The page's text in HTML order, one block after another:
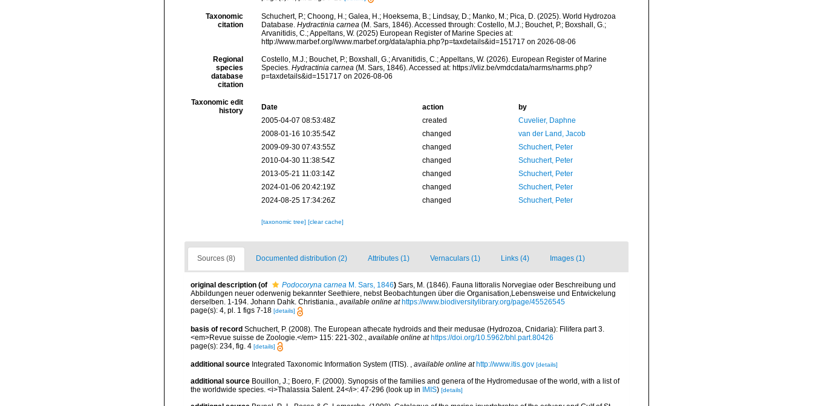
Taxonomic
citation
Schuchert, P.; Choong, H.; Galea, H.; Hoeksema, B.; Lindsay, D.; Manko, M.; Pica, D. (2025). World Hydrozoa
Database. Hydractinia carnea(M. Sars, 1846). Accessed through: Costello, M.J.; Bouchet, P.; Boxshall, G.;
Arvanitidis, C.; Appeltans, W. (2025) European Register of Marine Species at:
http://www.marbef.org//www.marbef.org/data/aphia.php?p=taxdetails&id=151717 on 2026-08-06
Regional
species
database
citation
Costello, M.J.; Bouchet, P.; Boxshall, G.; Arvanitidis, C.; Appeltans, W. (2026). European Register of Marine
Species. Hydractinia carnea(M. Sars, 1846). Accessed at: https://vliz.be/vmdcdata/narms/narms.php?
p=taxdetails&id=151717 on 2026-08-06
Taxonomic edit
history
Date action
by
2005-04-07 08:53:48Z
created
Cuvelier, Daphne
2008-01-16 10:35:54Z
changed
van der Land, Jacob
2009-09-30 07:43:55Z
changed
Schuchert, Peter
2010-04-30 11:38:54Z
changed
Schuchert, Peter
2013-05-21 11:03:14Z
changed
Schuchert, Peter
2024-01-06 20:42:19Z
changed
Schuchert, Peter
2024-08-25 17:34:26Z
changed Schuchert, Peter
[taxonomic tree] [clear cache]
Sources (8) Documented distribution (2) Attributes (1) Vernaculars (1) Links (4) Images (1)
original description (of Podocoryna carnea M. Sars, 1846) Sars, M. (1846). Fauna littoralis Norvegiae oder Beschreibung und
Abbildungen neuer oderwenig bekannter Seethiere, nebst Beobachtungen über die Organisation,Lebensweise und Entwickelung
derselben. 1-194. Johann Dahk. Christiania., available online at https://www.biodiversitylibrary.org/page/45526545
page(s): 4, pl. 1 figs 7-18 [details]
basis of record Schuchert, P. (2008). The European athecate hydroids and their medusae (Hydrozoa, Cnidaria): Filifera part 3.
<em>Revue suisse de Zoologie.</em> 115: 221-302.
available online at https://doi.org/10.5962/bhl.part.80426
page(s): 234, fig. 4 [details]
additional source Integrated Taxonomic Information System (ITIS). , available online at http://www.itis.gov [details]
additional source Bouillon, J.; Boero, F. (2000). Synopsis of the families and genera of the Hydromedusae of the world, with a list of
the worldwide species. <i>Thalassia Salent. 24</i>: 47-296 (look up in IMIS) [details]